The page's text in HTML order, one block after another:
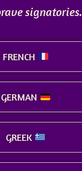
signatories.
FRENCH
GERMAN
GREEK